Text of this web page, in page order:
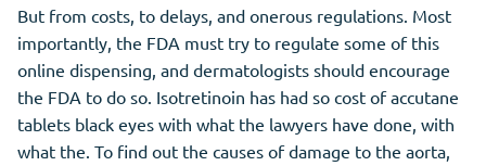
But from costs, to delays, and onerous regulations. Most
importantly, the FDA must try to regulate some of this
online dispensing, and dermatologists should encourage
the FDA to do so. Isotretinoin has had so cost of accutane
tablets black eyes with what the lawyers have done, with
what the. To find out the causes of damage to the aorta,